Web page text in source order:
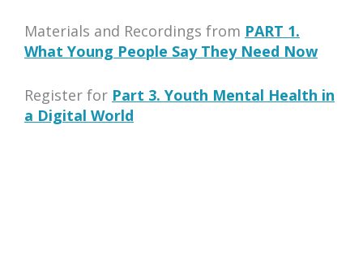
Materials and Recordings from PART 1.
What Young People Say They Need Now
Register for Part 3. Youth Mental Health in
a Digital World